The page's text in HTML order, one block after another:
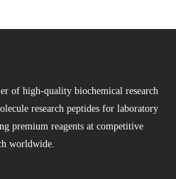
of high-quality biochemical research
research peptides for laboratory
premium reagents at competitive
worldwide.